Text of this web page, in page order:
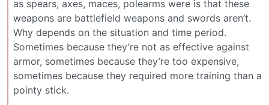
as spears, axes, maces, polearms were is that these
weapons are battlefield weapons and swords aren’t.
Why depends on the situation and time period.
Sometimes because they’re not as effective against
armor, sometimes because they’re too expensive,
sometimes because they required more training than a
pointy stick.